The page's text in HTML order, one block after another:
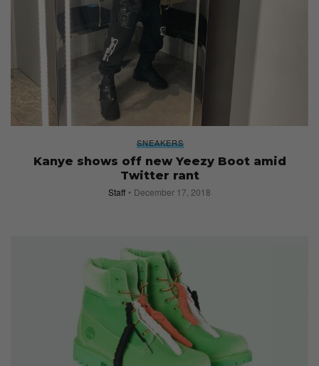
SNEAKERS
Kanye shows off new Yeezy Boot amid
Twitter rant
Staff December 17, 2018